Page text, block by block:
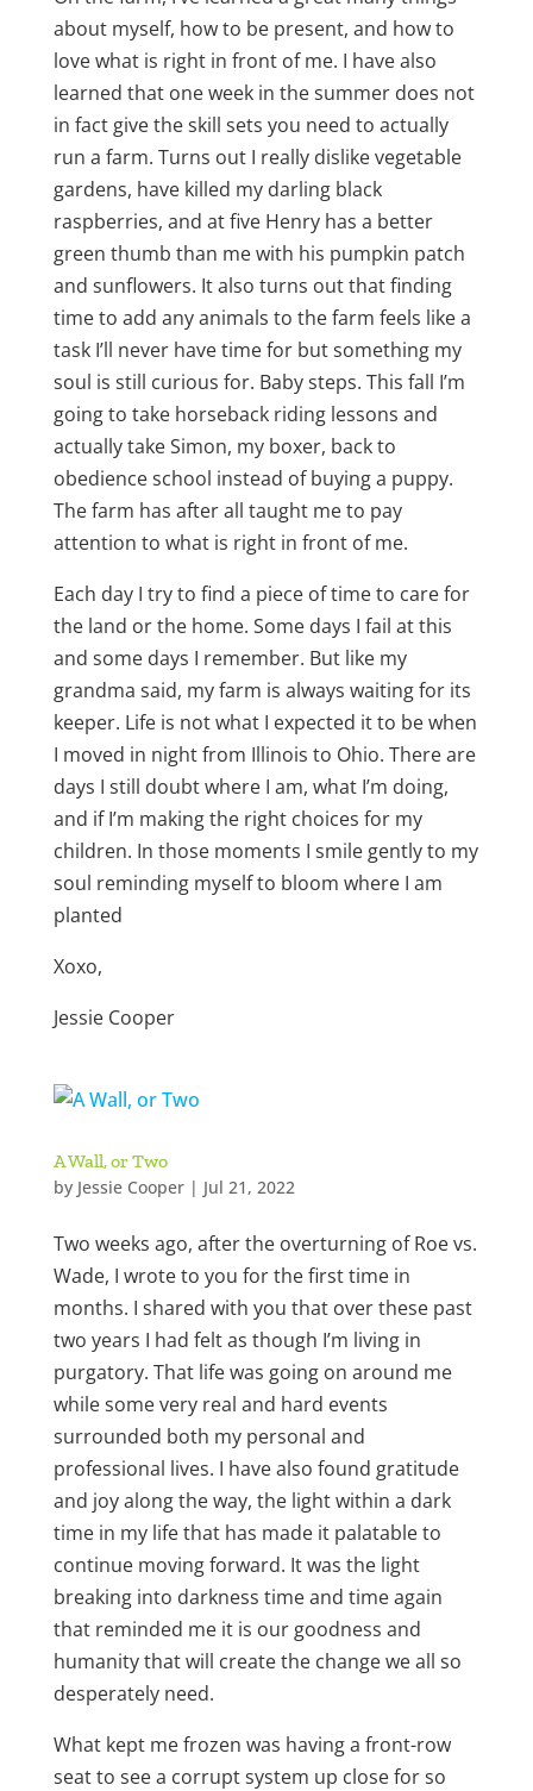
about myself, how to be present, and how to
love what is right in front of me. I have also
learned that one week in the summer does not
in fact give the skill sets you need to actually
run a farm. Turns out I really dislike vegetable
gardens, have killed my darling black
raspberries, and at five Henry has a better
green thumb than me with his pumpkin patch
and sunflowers. It also turns out that finding
time to add any animals to the farm feels like a
task I’ll never have time for but something my
soul is still curious for. Baby steps. This fall I’m
going to take horseback riding lessons and
actually take Simon, my boxer, back to
obedience school instead of buying a puppy.
The farm has after all taught me to pay
attention to what is right in front of me.
Each day I try to find a piece of time to care for
the land or the home. Some days I fail at this
and some days I remember. But like my
grandma said, my farm is always waiting for its
keeper. Life is not what I expected it to be when
I moved in night from Illinois to Ohio. There are
days I still doubt where I am, what I’m doing,
and if I’m making the right choices for my
children. In those moments I smile gently to my
soul reminding myself to bloom where I am
planted
Xoxo,
Jessie Cooper
A Wall, or Two
by Jessie Cooper| Jul 21, 2022
Two weeks ago, after the overturning of Roe vs.
Wade, I wrote to you for the first time in
months. I shared with you that over these past
two years I had felt as though I’m living in
purgatory. That life was going on around me
while some very real and hard events
surrounded both my personal and
professional lives. I have also found gratitude
and joy along the way, the light within a dark
time in my life that has made it palatable to
continue moving forward. It was the light
breaking into darkness time and time again
that reminded me it is our goodness and
humanity that will create the change we all so
desperately need.
What kept me frozen was having a front-row
seat to see a corrupt system up close for so